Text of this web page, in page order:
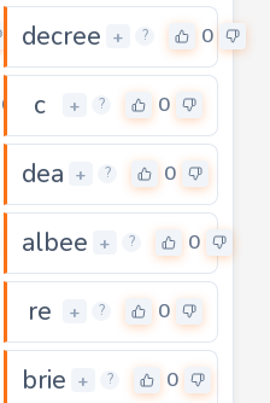
decree + ? 0
0 c + ? 0
dea + ? 0
albee + ? 0
re + ? 0
brie + ? 0